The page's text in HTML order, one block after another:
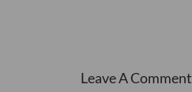
Leave A Comment